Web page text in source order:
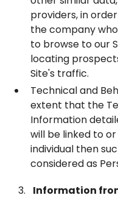
providers, in
the company
to browse to our
locating
Site's traffic.
Technical and
extent that the
Information
will be linked to
individual then
considered as
Information